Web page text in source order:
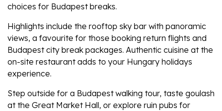
choices for Budapest breaks.
Highlights include the rooftop sky bar with panoramic
views, a favourite for those booking return flights and
Budapest city break packages. Authentic cuisine at the
on-site restaurant adds to your Hungary holidays
experience.
Step outside for a Budapest walking tour, taste goulash
at the Great Market Hall, or explore ruin pubs for